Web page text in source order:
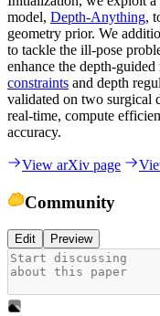
model, Depth-Anything,
geometry prior. We
to tackle the ill-pose
enhance the depth-
constraints and depth
validated on two surgical
real-time, compute
accuracy.
View arXiv page
Community
Edit Preview